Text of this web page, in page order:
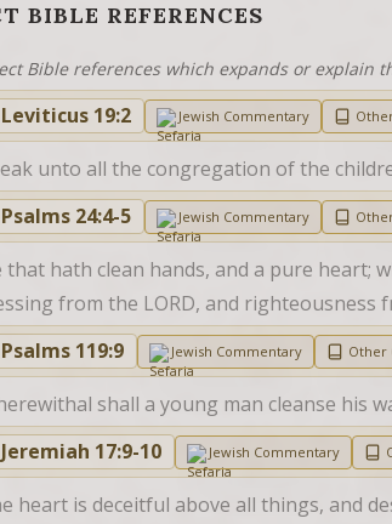
BIBLE REFERENCES
Bible references which expands or explain
Leviticus 19:2 Jewish Commentary
unto all the congregation of the
Psalms 24:4-5
Jewish Commentary
that hath clean hands, and a pure heart;
from the LORD, and righteousness
Psalms 119:9
Jewish Commentary Other
shall a young man cleanse his
Jeremiah 17:9-10
Jewish Commentary
heart is deceitful above all things, and